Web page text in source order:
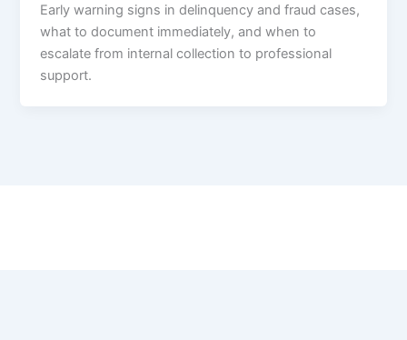
Early warning signs in delinquency and fraud cases,
what to document immediately, and when to
escalate from internal collection to professional
support.